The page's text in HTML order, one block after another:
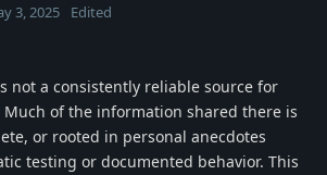
3, 2025 Edited
not a consistently reliable source for
of the information shared there is
or rooted in personal anecdotes
testing or documented behavior. This